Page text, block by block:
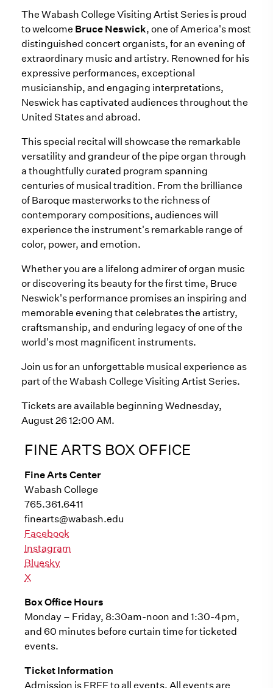
The Wabash College Visiting Artist Series is proud
to welcome Bruce Neswick, one of America's most
distinguished concert organists, for an evening of
extraordinary music and artistry. Renowned for his
expressive performances, exceptional
musicianship, and engaging interpretations,
Neswick has captivated audiences throughout the
United States and abroad.
This special recital will showcase the remarkable
versatility and grandeur of the pipe organ through
a thoughtfully curated program spanning
centuries of musical tradition. From the brilliance
of Baroque masterworks to the richness of
contemporary compositions, audiences will
experience the instrument's remarkable range of
color, power, and emotion.
Whether you are a lifelong admirer of organ music
or discovering its beauty for the first time, Bruce
Neswick's performance promises an inspiring and
memorable evening that celebrates the artistry,
craftsmanship, and enduring legacy of one of the
world's most magnificent instruments.
Join us for an unforgettable musical experience as
part of the Wabash College Visiting Artist Series.
Tickets are available beginning Wednesday,
August 26 12:00 AM.
FINE ARTS BOX OFFICE
Fine Arts Center
Wabash College
765.361.6411
finearts@wabash.edu
Facebook
Instagram
Bluesky
X
Box Office Hours
Monday – Friday, 8:30am-noon and 1:30-4pm,
and 60 minutes before curtain time for ticketed
events.
Ticket Information
Admission is FREE to all events. All events are